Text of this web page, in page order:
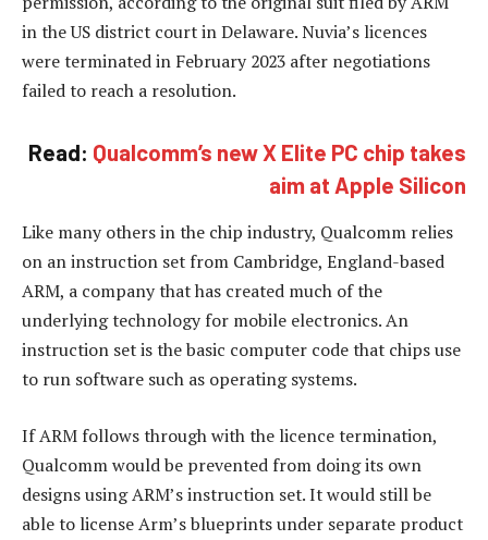
in the US district court in Delaware. Nuvia’s licences
were terminated in February 2023 after negotiations
failed to reach a resolution.
Read: Qualcomm’s new X Elite PC chip takes
aim at Apple Silicon
Like many others in the chip industry, Qualcomm relies
on an instruction set from Cambridge, England-based
ARM, a company that has created much of the
underlying technology for mobile electronics. An
instruction set is the basic computer code that chips use
to run software such as operating systems.
If ARM follows through with the licence termination,
Qualcomm would be prevented from doing its own
designs using ARM’s instruction set. It would still be
able to license Arm’s blueprints under separate product